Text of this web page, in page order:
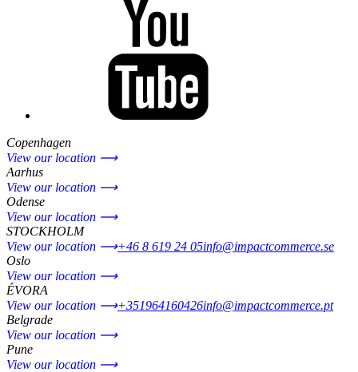
Copenhagen
View our location ⟶
Aarhus
View our location ⟶
Odense
View our location ⟶
STOCKHOLM
View our location ⟶+46 8 619 24 05info@impactcommerce.se
Oslo
View our location ⟶
ÉVORA
View our location ⟶+351964160426info@impactcommerce.pt
Belgrade
View our location ⟶
Pune
View our location ⟶